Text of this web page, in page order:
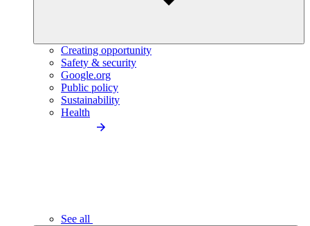
Creating opportunity
Safety & security
Google.org
Public policy
Sustainability
Health
See all